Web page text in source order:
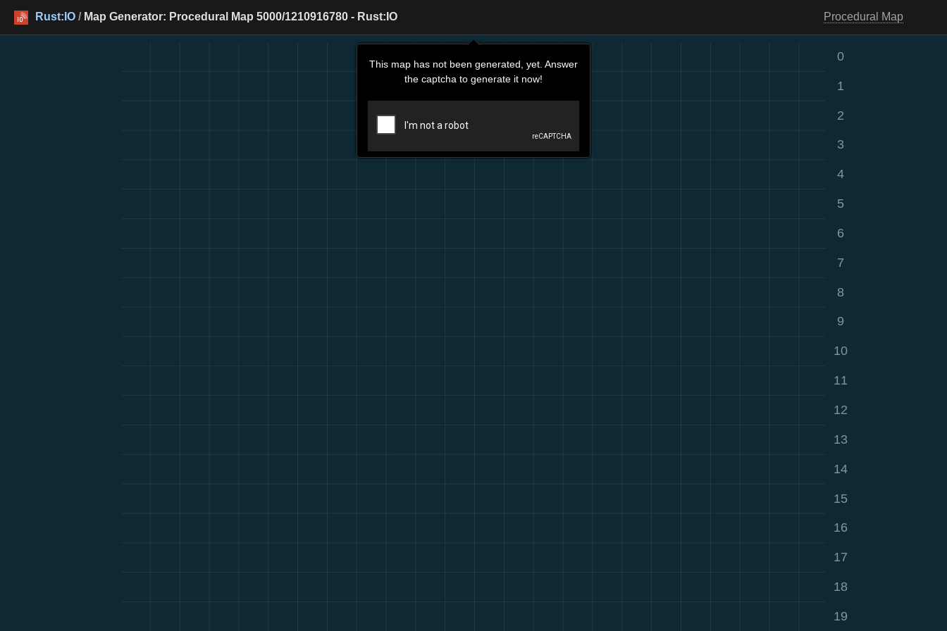
Rust:IO / Map Generator: Procedural Map 5000/1210916780 - Rust:IO Procedural Map
This map has not been generated, yet. Answer
the captcha to generate it now!